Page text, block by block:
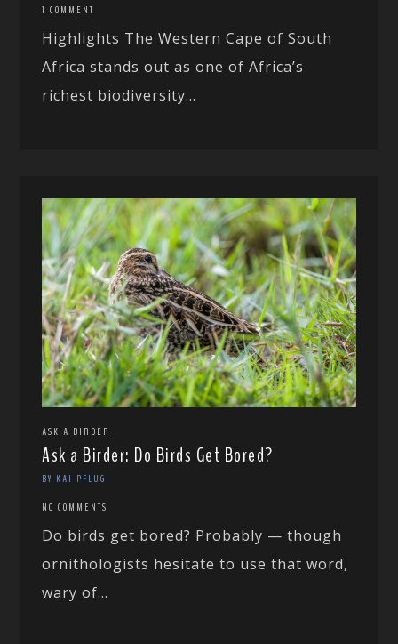
1 COMMENT
Highlights The Western Cape of South
Africa stands out as one of Africa’s
richest biodiversity...
ASK A BIRDER
Ask a Birder: Do Birds Get Bored?
BY KAI PFLUG
NO COMMENTS
Do birds get bored? Probably — though
ornithologists hesitate to use that word,
wary of...